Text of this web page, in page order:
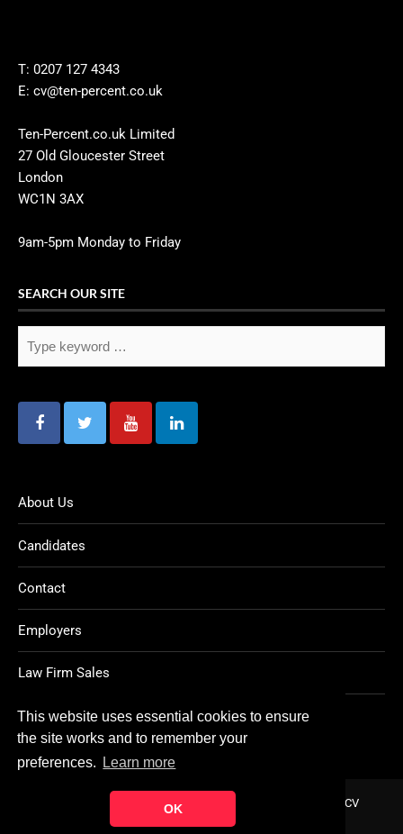
This website uses essential cookies to ensure
the site works and to remember your
preferences.
Learn more
OK
T: 0207 127 4343
E: cv@ten-percent.co.uk
Ten-Percent.co.uk Limited
27 Old Gloucester Street
London
WC1N 3AX
9am-5pm Monday to Friday
SEARCH OUR SITE
About Us
Candidates
Contact
Employers
Law Firm Sales
Legal Jobs
FAQ Post CV